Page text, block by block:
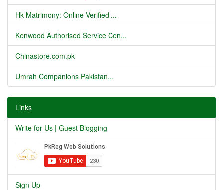
Hk Matrimony: Online Verified ...
Kenwood Authorised Service Cen...
Chinastore.com.pk
Umrah Companions Pakistan...
Links
Write for Us | Guest Blogging
Sign Up